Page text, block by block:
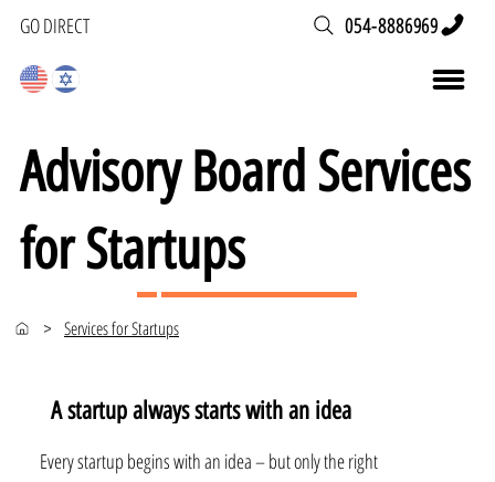
GO DIRECT 054-8886969
Advisory Board Services
for Startups
> Services for Startups
A startup always starts with an idea
Every startup begins with an idea – but only the right